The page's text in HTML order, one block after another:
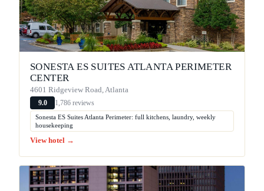
SONESTA ES SUITES ATLANTA PERIMETER
CENTER
4601 Ridgeview Road, Atlanta
9.0 1,786 reviews
Sonesta ES Suites Atlanta Perimeter: full kitchens, laundry, weekly
housekeeping
View hotel →